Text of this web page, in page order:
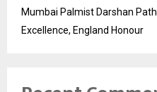
Mumbai Palmist Darshan
Excellence, England Honour